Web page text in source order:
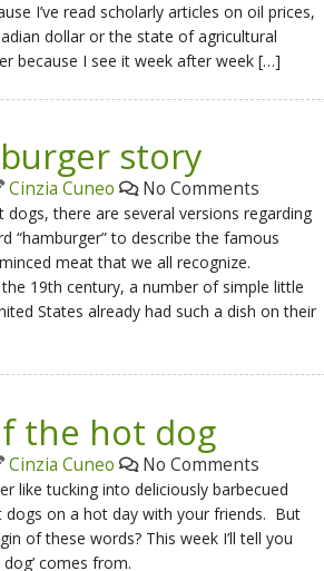
I’ve read scholarly articles on oil prices,
dollar or the state of agricultural
because I see it week after week […]
story
Cinzia Cuneo No Comments
dogs, there are several versions regarding
“hamburger” to describe the famous
meat that we all recognize.
19th century, a number of simple little
States already had such a dish on their
the hot dog
Cinzia Cuneo No Comments
like tucking into deliciously barbecued
dogs on a hot day with your friends. But
of these words? This week I’ll tell you
comes from.